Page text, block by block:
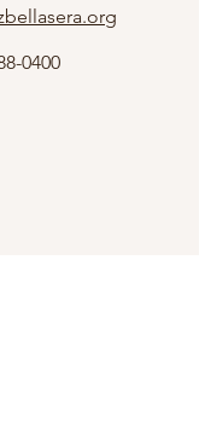
0400